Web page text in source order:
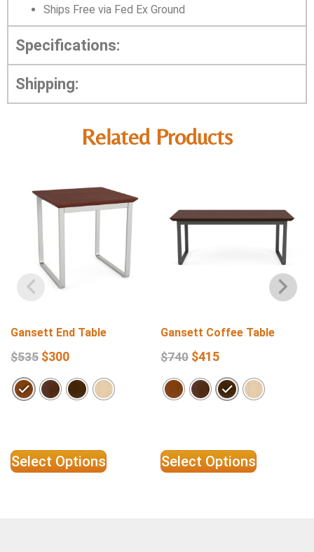
Ships Free via Fed Ex Ground
Specifications:
Shipping:
Related Products
Gansett End Table
$535 $300
Select Options
Gansett Coffee Table
$740 $415
Select Options